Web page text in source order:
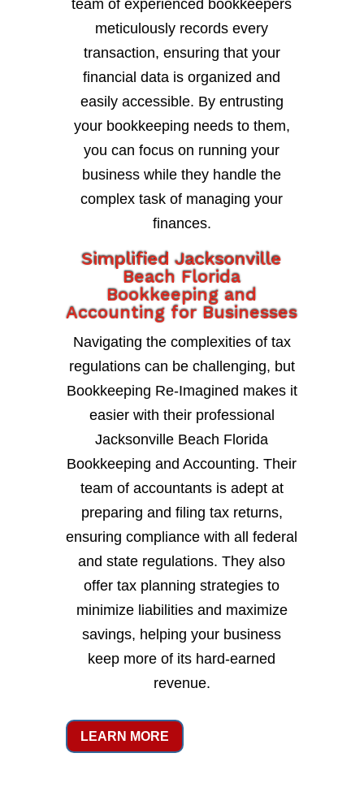
team of experienced bookkeepers
meticulously records every
transaction, ensuring that your
financial data is organized and
easily accessible. By entrusting
your bookkeeping needs to them,
you can focus on running your
business while they handle the
complex task of managing your
finances.
Simplified Jacksonville
Beach Florida
Bookkeeping and
Accounting for Businesses
Navigating the complexities of tax
regulations can be challenging, but
Bookkeeping Re-Imagined makes it
easier with their professional
Jacksonville Beach Florida
Bookkeeping and Accounting. Their
team of accountants is adept at
preparing and filing tax returns,
ensuring compliance with all federal
and state regulations. They also
offer tax planning strategies to
minimize liabilities and maximize
savings, helping your business
keep more of its hard-earned
revenue.
LEARN MORE